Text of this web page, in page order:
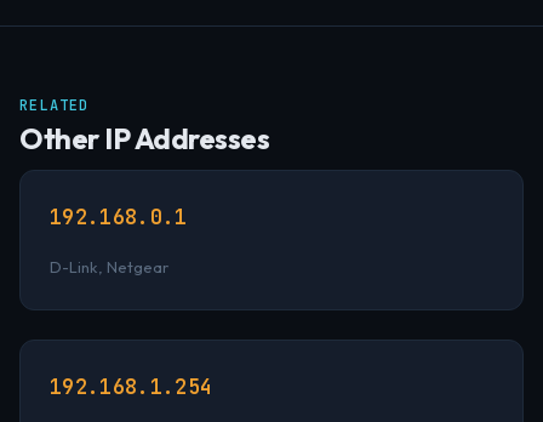
RELATED
Other IP Addresses
192.168.0.1
D-Link, Netgear
192.168.1.254